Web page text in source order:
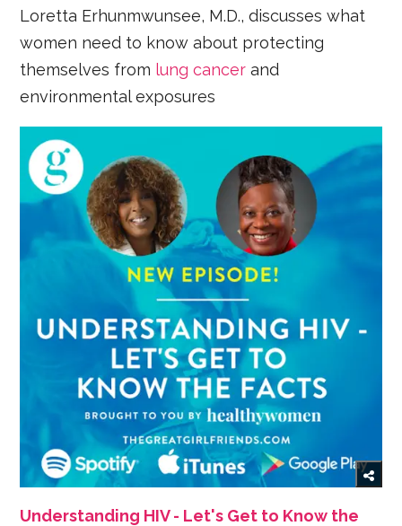
Loretta Erhunmwunsee, M.D., discusses what
women need to know about protecting
themselves from lung cancer and
environmental exposures
Understanding HIV - Let's Get to Know the